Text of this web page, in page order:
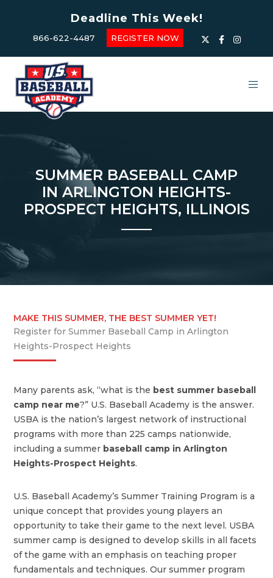
Deadline This Week!
866-622-4487 REGISTER NOW
SUMMER BASEBALL CAMP
IN ARLINGTON HEIGHTS-
PROSPECT HEIGHTS, ILLINOIS
MAKE THIS SUMMER, THE BEST SUMMER YET!
Register for Summer Baseball Camp in Arlington
Heights-Prospect Heights
Many parents ask, “what is the best summer baseball
camp near me?” U.S. Baseball Academy is the answer.
USBA is the nation’s largest network of instructional
programs with more than 225 camps nationwide,
including a summer baseball camp in Arlington
Heights-Prospect Heights.
U.S. Baseball Academy’s Summer Training Program is a
unique concept that provides young players an
opportunity to take their game to the next level. USBA
summer camp is designed to develop skills in all facets
of the game with an emphasis on teaching proper
fundamentals and techniques. Our summer program